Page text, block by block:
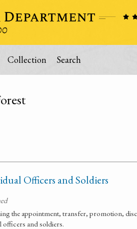
Collection Search
Officers and Soldiers
the appointment, transfer, promotion,
officers and soldiers.